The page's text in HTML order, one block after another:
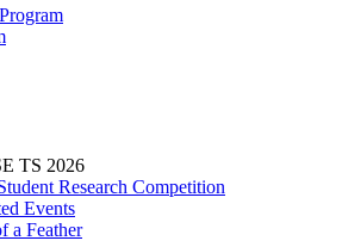
TS 2026
Research Competition
Events
a Feather